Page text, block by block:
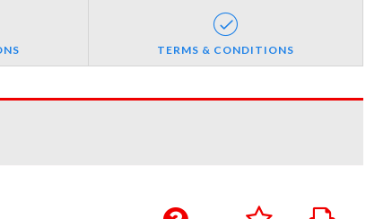
TERMS & CONDITIONS